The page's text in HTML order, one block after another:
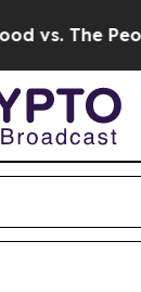
People.